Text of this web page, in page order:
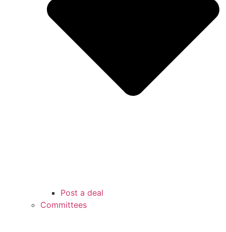
Post a deal
Committees